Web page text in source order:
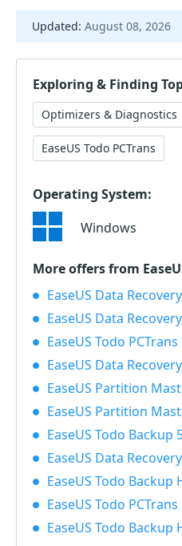
Updated: August 08, 2026
Exploring & Finding
Optimizers & Diagnostics
EaseUS Todo PCTrans
Operating System:
Windows
More offers from
EaseUS Data Recovery Wizard Pro
EaseUS Data Recovery Wizard
EaseUS Todo
EaseUS Data
EaseUS Partition
EaseUS Partition
EaseUS Todo Backup
EaseUS Data Recovery
EaseUS Todo Backup
EaseUS Todo
EaseUS Todo Backup